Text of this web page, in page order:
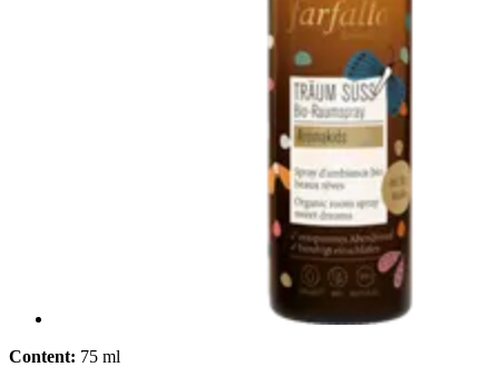
Content: 75 ml